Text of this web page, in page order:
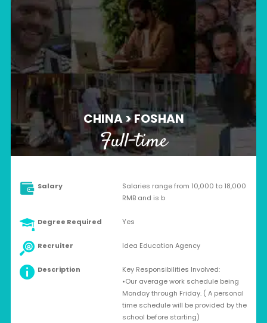
CHINA > FOSHAN
Full-time
Salary
Salaries range from 10,000 to 18,000
RMB and is b
Degree Required Yes
Recruiter Idea Education Agency
Description
Key Responsibilities Involved:
•Our average work schedule being
Monday through Friday. ( A personal
time schedule will be provided by the
school before starting)